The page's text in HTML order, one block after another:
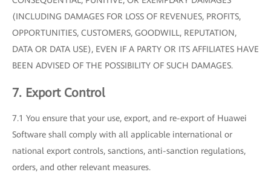
(INCLUDING DAMAGES FOR LOSS OF REVENUES, PROFITS,
OPPORTUNITIES, CUSTOMERS, GOODWILL, REPUTATION,
DATA OR DATA USE), EVEN IF A PARTY OR ITS AFFILIATES HAVE
BEEN ADVISED OF THE POSSIBILITY OF SUCH DAMAGES.
7. Export Control
7.1 You ensure that your use, export, and re-export of Huawei
Software shall comply with all applicable international or
national export controls, sanctions, anti-sanction regulations,
orders, and other relevant measures.